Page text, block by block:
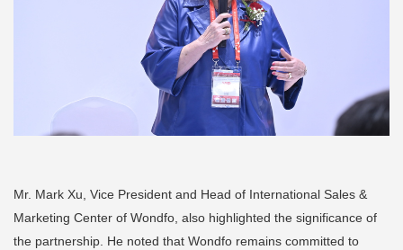
Mr. Mark Xu, Vice President and Head of International Sales &
Marketing Center of Wondfo, also highlighted the significance of
the partnership. He noted that Wondfo remains committed to